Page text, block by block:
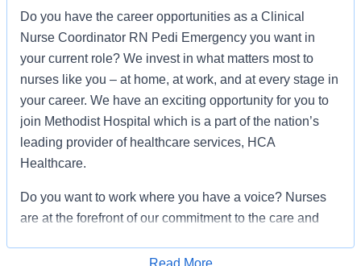
Do you have the career opportunities as a Clinical
Nurse Coordinator RN Pedi Emergency you want in
your current role? We invest in what matters most to
nurses like you – at home, at work, and at every stage in
your career. We have an exciting opportunity for you to
join Methodist Hospital which is a part of the nation’s
leading provider of healthcare services, HCA
Healthcare.
Do you want to work where you have a voice? Nurses
are at the forefront of our commitment to the care and
are many ways for nurses to have a voice through
Read More